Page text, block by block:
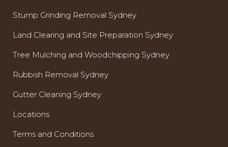
Stump Grinding Removal Sydney
Land Clearing and Site Preparation Sydney
Tree Mulching and Woodchipping Sydney
Rubbish Removal Sydney
Gutter Cleaning Sydney
Locations
Terms and Conditions